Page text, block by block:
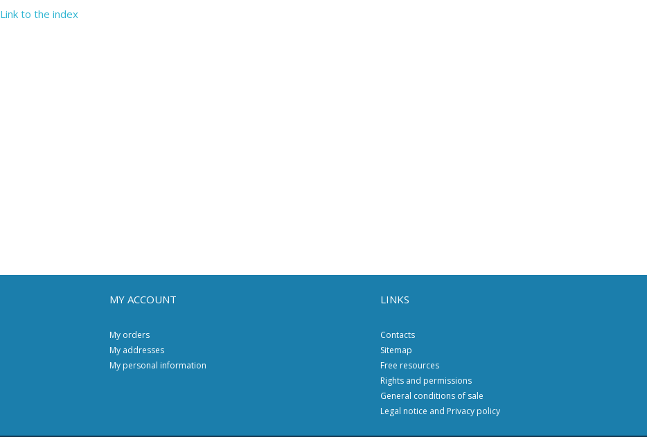
Link to the index
MY ACCOUNT
My orders
My addresses
My personal information
LINKS
Contacts
Sitemap
Free resources
Rights and permissions
General conditions of sale
Legal notice and Privacy policy